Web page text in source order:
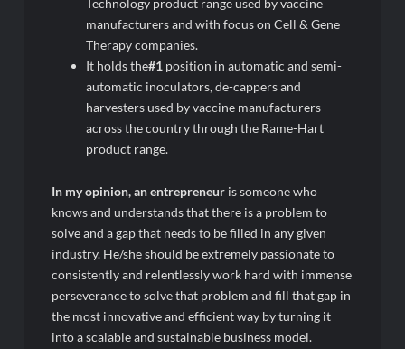
manufacturers and with focus on Cell & Gene
Therapy companies.
It holds the#1 position in automatic and semi-
automatic inoculators, de-cappers and
harvesters used by vaccine manufacturers
across the country through the Rame-Hart
product range.
In my opinion, an entrepreneur is someone who
knows and understands that there is a problem to
solve and a gap that needs to be filled in any given
industry. He/she should be extremely passionate to
consistently and relentlessly work hard with immense
perseverance to solve that problem and fill that gap in
the most innovative and efficient way by turning it
into a scalable and sustainable business model.